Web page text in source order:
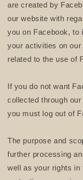
are created by
our website with
you on Facebook, to
your activities on
related to the use of
If you do not want
collected through
you must log out of
The purpose and
further processing
well as your rights in